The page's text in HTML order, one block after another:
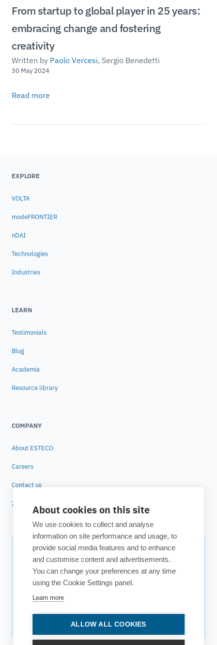
About cookies on this site
We use cookies to collect and analyse
information on site performance and usage, to
provide social media features and to enhance
and customise content and advertisements.
You can change your preferences at any time
using the Cookie Settings panel.
Learn more
ALLOW ALL COOKIES
From startup to global player in 25 years:
embracing change and fostering
creativity
Written by Paolo Vercesi, Sergio Benedetti
30 May 2024
Read more
EXPLORE
VOLTA
modeFRONTIER
nDAI
Technologies
Industries
LEARN
Testimonials
Blog
Academia
Resource library
COMPANY
About ESTECO
Careers
Contact us
25 years of ESTECO
Subscribe to our newsletter
Your source for technology insights, innovative applications,
and upcoming events.
Get updates